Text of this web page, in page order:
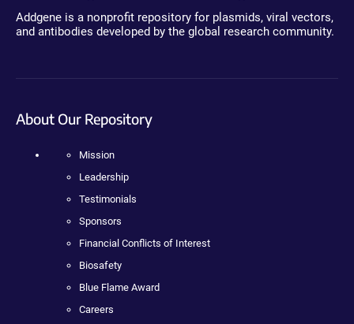
Addgene is a nonprofit repository for plasmids, viral vectors,
and antibodies developed by the global research community.
About Our Repository
Mission
Leadership
Testimonials
Sponsors
Financial Conflicts of Interest
Biosafety
Blue Flame Award
Careers